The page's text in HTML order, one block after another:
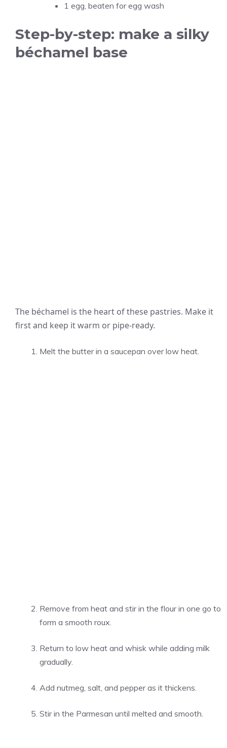
1 egg, beaten for egg wash
Step-by-step: make a silky
béchamel base
The béchamel is the heart of these pastries. Make it
first and keep it warm or pipe-ready.
Melt the butter in a saucepan over low heat.
Remove from heat and stir in the flour in one go to
form a smooth roux.
Return to low heat and whisk while adding milk
gradually.
Add nutmeg, salt, and pepper as it thickens.
Stir in the Parmesan until melted and smooth.